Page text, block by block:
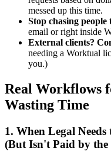
messed up this time.
Stop chasing
email or right inside
External clients?
needing a Worktual
you.)
Real Workflows
Wasting Time
1. When Legal
(But Isn't Paid by